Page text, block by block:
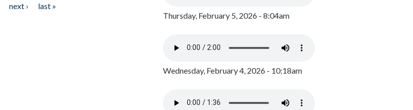
next ›
last »
Thursday, February 5, 2026 - 8:04am
Wednesday, February 4, 2026 - 10:18am